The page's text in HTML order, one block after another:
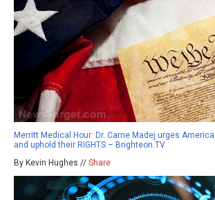
Merritt Medical Hour: Dr. Carrie Madej urges
and uphold their RIGHTS – Brighteon.TV
By Kevin Hughes // Share